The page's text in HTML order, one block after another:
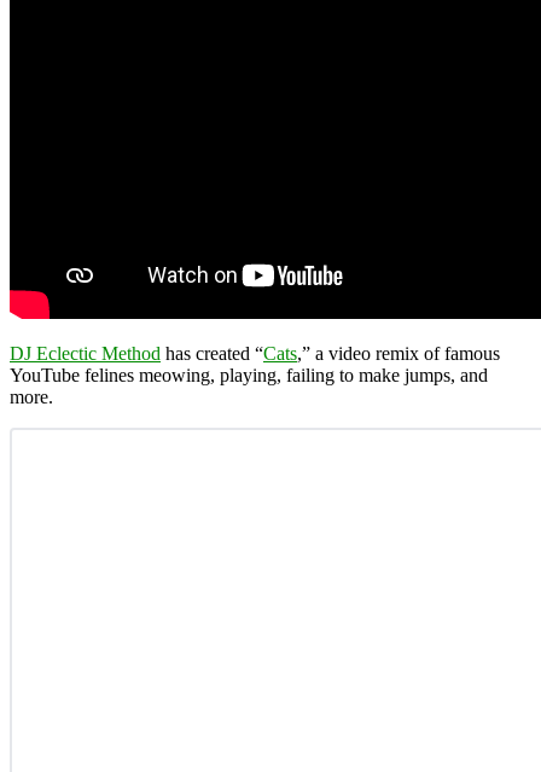
DJ Eclectic Method has created “Cats,” a video remix of famous
YouTube felines meowing, playing, failing to make jumps, and
more.